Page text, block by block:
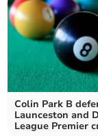
Colin Park B
Launceston and
League Premier